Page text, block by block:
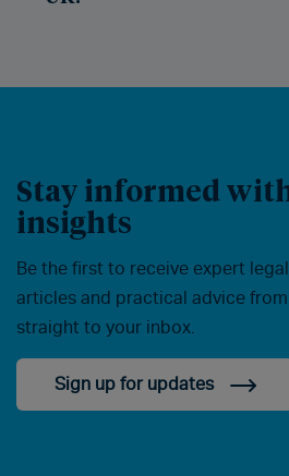
Stay informed
insights
Be the first to receive expert
articles and practical advice
straight to your inbox.
Sign up for updates